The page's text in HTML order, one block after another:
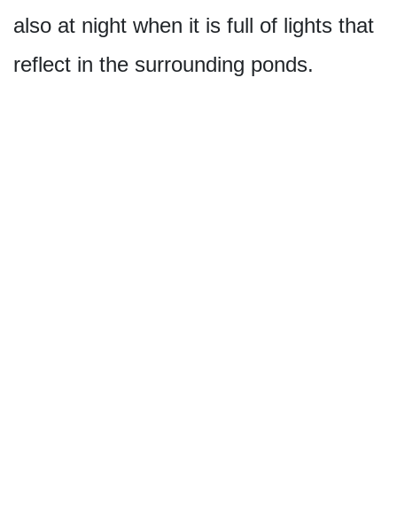
also at night when it is full of lights that
reflect in the surrounding ponds.